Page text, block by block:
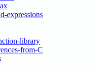
expressions
library
from-C